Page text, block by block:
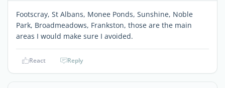
Footscray, St Albans, Monee Ponds, Sunshine, Noble
Park, Broadmeadows, Frankston, those are the main
areas I would make sure I avoided.
React Reply